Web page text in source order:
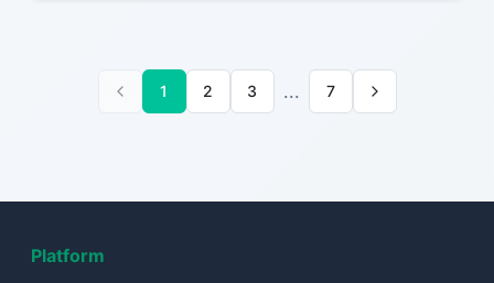
1 2 3 ... 7
Platform